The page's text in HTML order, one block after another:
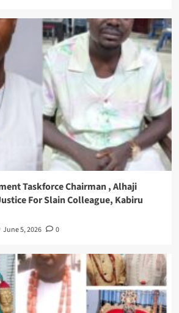
Taskforce Chairman , Alhaji
For Slain Colleague, Kabiru
June 5, 2026 0